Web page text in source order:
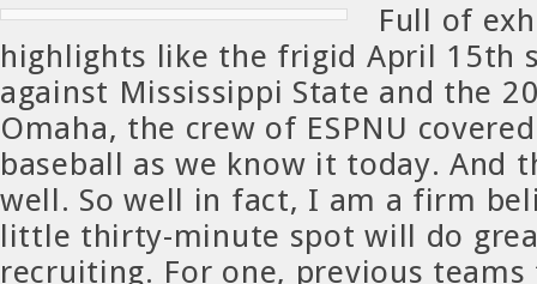
Full of
highlights like the frigid April 15th
against Mississippi State and the
Omaha, the crew of ESPNU
baseball as we know it today. And
well. So well in fact, I am a firm
little thirty-minute spot will do
recruiting. For one, previous